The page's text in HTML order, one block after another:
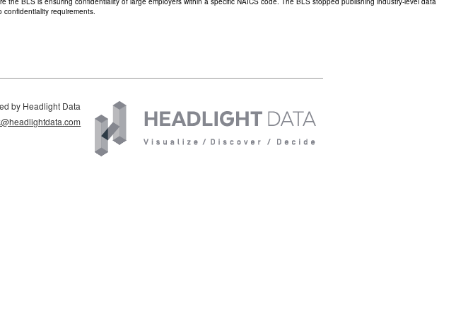
requirements.
by Headlight Data